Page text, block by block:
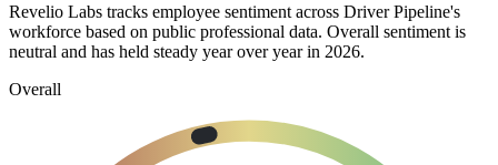
Revelio Labs tracks employee sentiment across Driver Pipeline's
workforce based on public professional data. Overall sentiment is
neutral and has held steady year over year in 2026.
Overall